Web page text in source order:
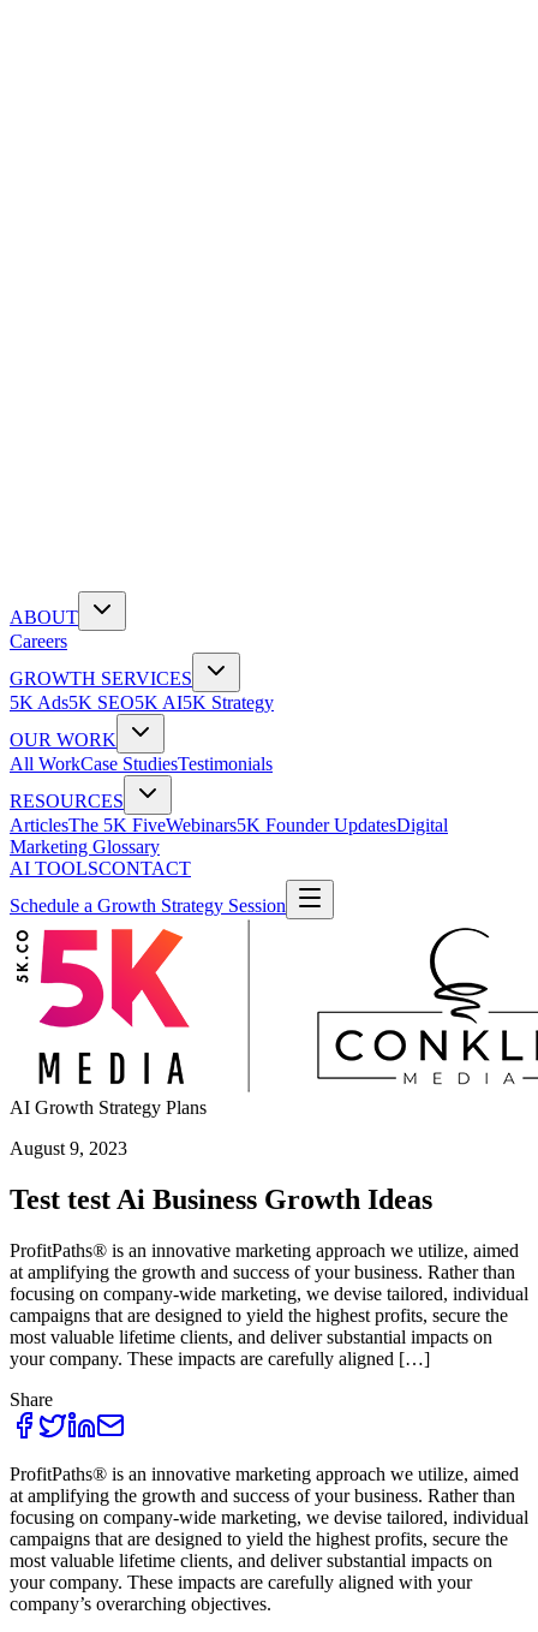
ABOUT
Careers
GROWTH SERVICES
5K Ads5K SEO5K AI5K Strategy
OUR WORK
All WorkCase StudiesTestimonials
RESOURCES
ArticlesThe 5K FiveWebinars5K Founder UpdatesDigital
Marketing Glossary
AI TOOLSCONTACT
Schedule a Growth Strategy Session
AI Growth Strategy Plans
August 9, 2023
Test test Ai Business Growth Ideas
ProfitPaths® is an innovative marketing approach we utilize, aimed
at amplifying the growth and success of your business. Rather than
focusing on company-wide marketing, we devise tailored, individual
campaigns that are designed to yield the highest profits, secure the
most valuable lifetime clients, and deliver substantial impacts on
your company. These impacts are carefully aligned […]
Share
ProfitPaths® is an innovative marketing approach we utilize, aimed
at amplifying the growth and success of your business. Rather than
focusing on company-wide marketing, we devise tailored, individual
campaigns that are designed to yield the highest profits, secure the
most valuable lifetime clients, and deliver substantial impacts on
your company. These impacts are carefully aligned with your
company’s overarching objectives.